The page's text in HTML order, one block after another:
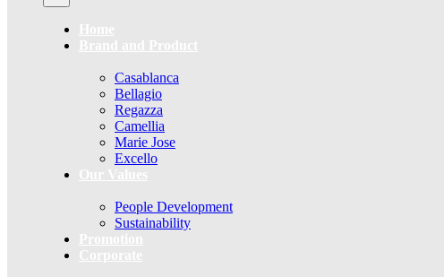
Casablanca
Bellagio
Regazza
Camellia
Marie Jose
Excello
People Development
Sustainability